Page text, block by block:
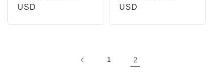
price
USD
price
USD
1 2